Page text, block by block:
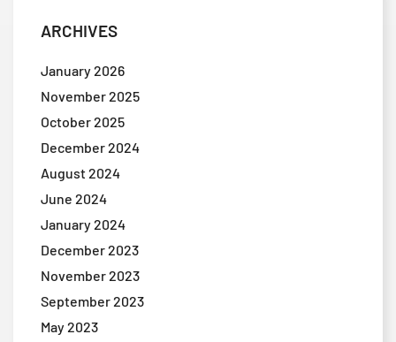
ARCHIVES
January 2026
November 2025
October 2025
December 2024
August 2024
June 2024
January 2024
December 2023
November 2023
September 2023
May 2023